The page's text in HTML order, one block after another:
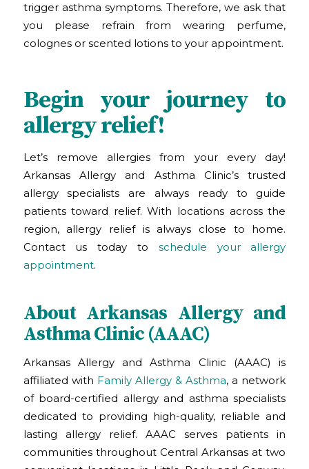
trigger asthma symptoms. Therefore, we ask that
you please refrain from wearing perfume,
colognes or scented lotions to your appointment.
Begin your journey to
allergy relief!
Let’s remove allergies from your every day!
Arkansas Allergy and Asthma Clinic’s trusted
allergy specialists are always ready to guide
patients toward relief. With locations across the
region, allergy relief is always close to home.
Contact us today to schedule your allergy
appointment.
About Arkansas Allergy and
Asthma Clinic (AAAC)
Arkansas Allergy and Asthma Clinic (AAAC) is
affiliated with Family Allergy & Asthma, a network
of board-certified allergy and asthma specialists
dedicated to providing high-quality, reliable and
lasting allergy relief. AAAC serves patients in
communities throughout Central Arkansas at two